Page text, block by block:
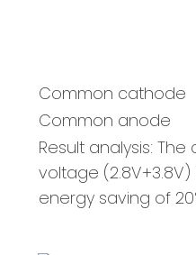
Common cathode
Common anode
Result analysis:
voltage
energy saving of